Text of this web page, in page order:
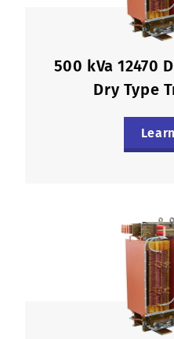
500 kVa 12470
Dry Type